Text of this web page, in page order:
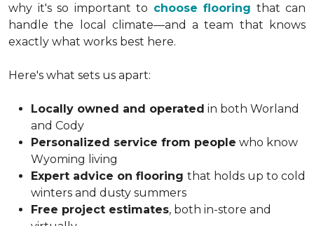
why it's so important to choose flooring that can
handle the local climate—and a team that knows
exactly what works best here.
Here's what sets us apart:
Locally owned and operated in both Worland
and Cody
Personalized service from people who know
Wyoming living
Expert advice on flooring that holds up to cold
winters and dusty summers
Free project estimates, both in-store and